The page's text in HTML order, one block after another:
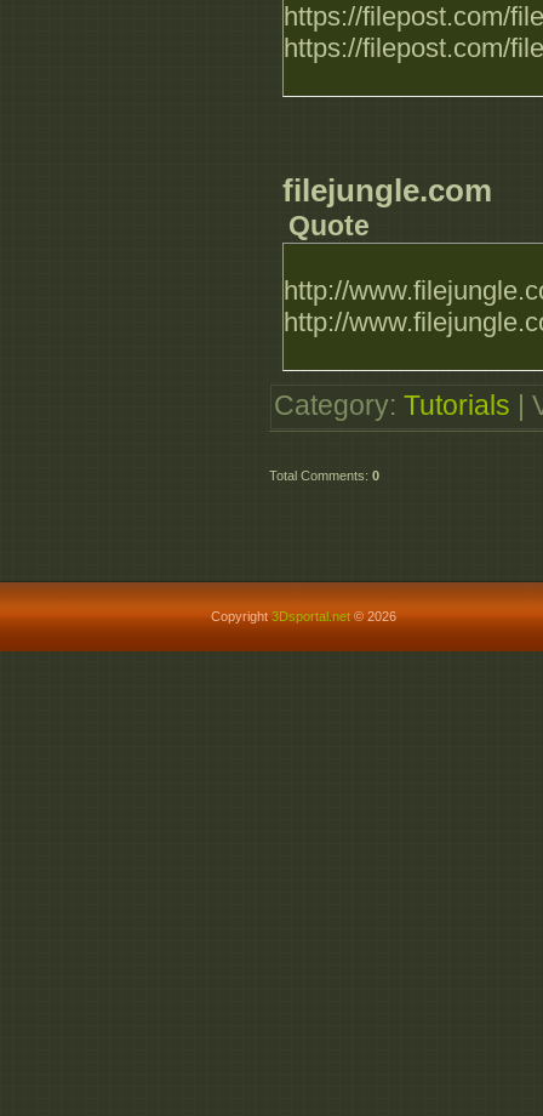
https://filepost.com/
https://filepost.com/
filejungle.com
Quote
http://
http://
Category: Tutorials
Total Comments: 0
Copyright 3Dsportal.net© 2026